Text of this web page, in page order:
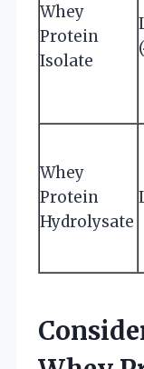
Whey
Protein
Isolate
Whey
Protein
Hydrolysate